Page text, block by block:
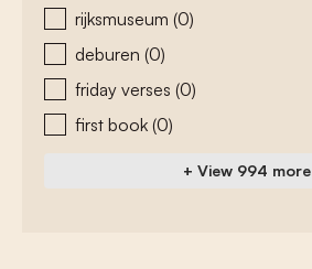
rijksmuseum (0)
deburen (0)
friday verses (0)
first book (0)
+ View 994 more